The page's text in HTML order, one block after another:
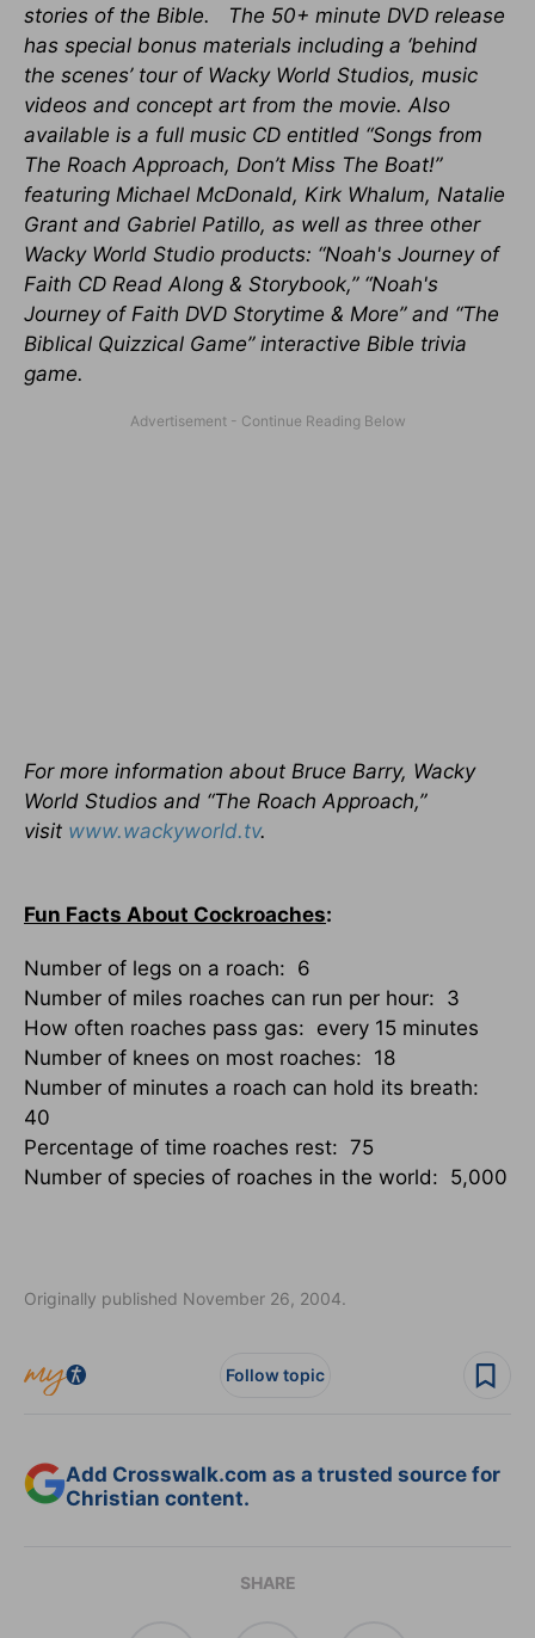
stories of the Bible. The 50+ minute DVD release
has special bonus materials including a ‘behind
the scenes’ tour of Wacky World Studios, music
videos and concept art from the movie. Also
available is a full music CD entitled “Songs from
The Roach Approach, Don’t Miss The Boat!”
featuring Michael McDonald, Kirk Whalum, Natalie
Grant and Gabriel Patillo, as well as three other
Wacky World Studio products: “Noah's Journey of
Faith CD Read Along & Storybook,” “Noah's
Journey of Faith DVD Storytime & More” and “The
Biblical Quizzical Game” interactive Bible trivia
game.
For more information about Bruce Barry, Wacky
World Studios and “The Roach Approach,”
visit www.wackyworld.tv.
Fun Facts About Cockroaches:
Number of legs on a roach: 6
Number of miles roaches can run per hour: 3
How often roaches pass gas: every 15 minutes
Number of knees on most roaches: 18
Number of minutes a roach can hold its breath:
40
Percentage of time roaches rest: 75
Number of species of roaches in the world: 5,000
Originally published November 26, 2004.
Follow topic
Add Crosswalk.com as a trusted source for
Christian content.
SHARE